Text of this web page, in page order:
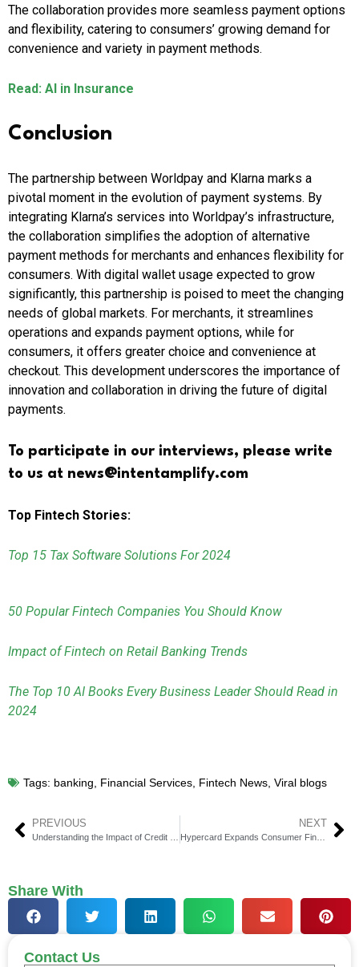
The collaboration provides more seamless payment options
and flexibility, catering to consumers’ growing demand for
convenience and variety in payment methods.
Read: AI in Insurance
Conclusion
The partnership between Worldpay and Klarna marks a
pivotal moment in the evolution of payment systems. By
integrating Klarna’s services into Worldpay’s infrastructure,
the collaboration simplifies the adoption of alternative
payment methods for merchants and enhances flexibility for
consumers. With digital wallet usage expected to grow
significantly, this partnership is poised to meet the changing
needs of global markets. For merchants, it streamlines
operations and expands payment options, while for
consumers, it offers greater choice and convenience at
checkout. This development underscores the importance of
innovation and collaboration in driving the future of digital
payments.
To participate in our interviews, please write
to us at news@intentamplify.com
Top Fintech Stories:
Top 15 Tax Software Solutions For 2024
50 Popular Fintech Companies You Should Know
Impact of Fintech on Retail Banking Trends
The Top 10 AI Books Every Business Leader Should Read in
2024
Tags: banking, Financial Services, Fintech News, Viral blogs
PREVIOUS
Understanding the Impact of Credit Card Fraud on Consumer Behavior and Trust
NEXT
Hypercard Expands Consumer Financial Options with Launch of Credit Card on American Express Platform
Share With
Contact Us